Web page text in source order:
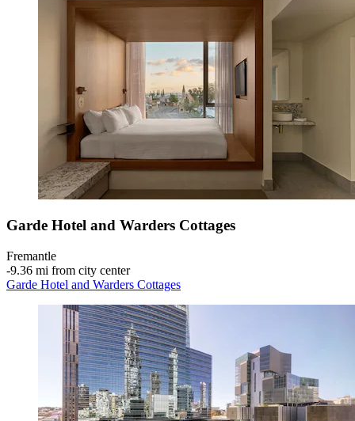
Garde Hotel and Warders Cottages
Fremantle
‐9.36 mi from city center
Garde Hotel and Warders Cottages